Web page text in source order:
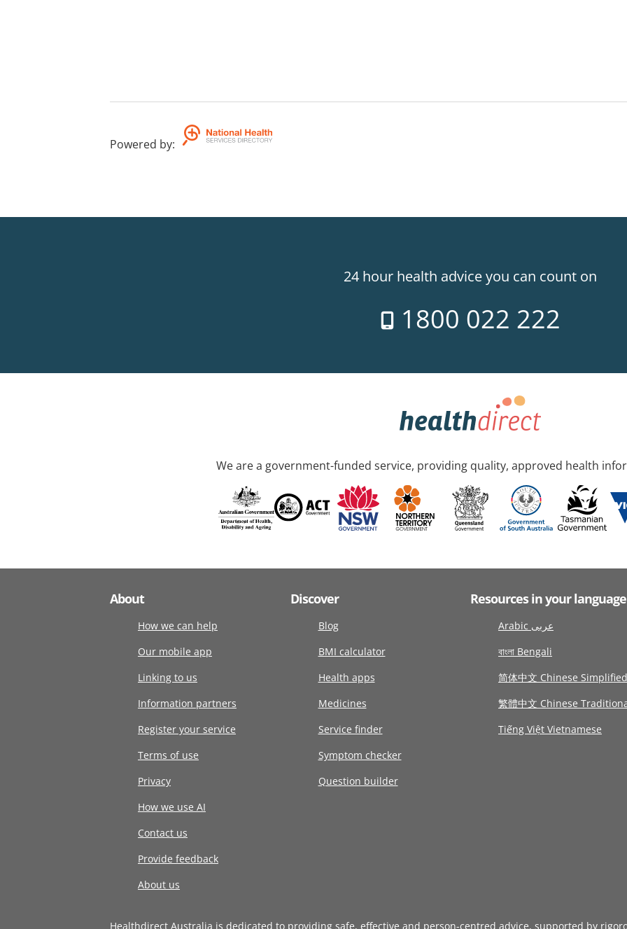
Powered by:
24 hour health advice you can count on
1800 022 222
We are a government-funded service, providing quality, approved health
About
How we can help
Our mobile app
Linking to us
Information partners
Register your service
Terms of use
Privacy
How we use AI
Contact us
Provide feedback
About us
Discover
Blog
BMI calculator
Health apps
Medicines
Service finder
Symptom checker
Question builder
Resources in your language
Arabic عربى
বাংলা Bengali
简体中文 Chinese Simplified
繁體中文 Chinese
Tiếng Việt Vietnamese
Healthdirect Australia is dedicated to providing safe, effective and person-centred advice, supported by